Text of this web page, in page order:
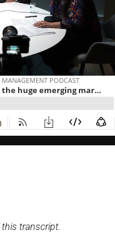
transcript.